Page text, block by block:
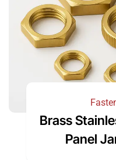
Brass
Panel